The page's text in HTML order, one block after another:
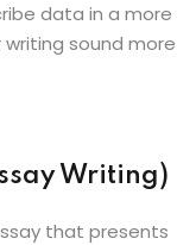
data in a more
sound more
Writing)
that presents